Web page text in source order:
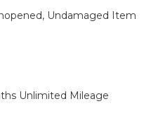
Undamaged Item
Unlimited Mileage